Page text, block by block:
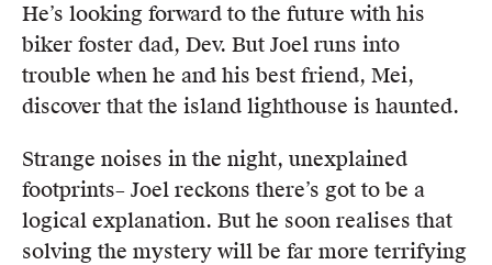
He’s looking forward to the future with his
biker foster dad, Dev. But Joel runs into
trouble when he and his best friend, Mei,
discover that the island lighthouse is haunted.
Strange noises in the night, unexplained
footprints– Joel reckons there’s got to be a
logical explanation. But he soon realises that
solving the mystery will be far more terrifying